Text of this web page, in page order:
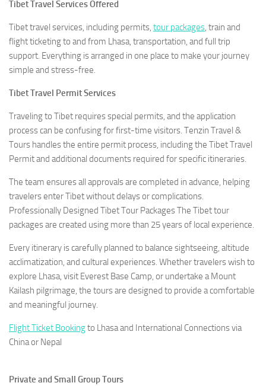
Tibet Travel Services Offered
Tibet travel services, including permits, tour packages, train and
flight ticketing to and from Lhasa, transportation, and full trip
support. Everything is arranged in one place to make your journey
simple and stress-free.
Tibet Travel Permit Services
Traveling to Tibet requires special permits, and the application
process can be confusing for first-time visitors. Tenzin Travel &
Tours handles the entire permit process, including the Tibet Travel
Permit and additional documents required for specific itineraries.
The team ensures all approvals are completed in advance, helping
travelers enter Tibet without delays or complications.
Professionally Designed Tibet Tour Packages The Tibet tour
packages are created using more than 25 years of local experience.
Every itinerary is carefully planned to balance sightseeing, altitude
acclimatization, and cultural experiences. Whether travelers wish to
explore Lhasa, visit Everest Base Camp, or undertake a Mount
Kailash pilgrimage, the tours are designed to provide a comfortable
and meaningful journey.
Flight Ticket Bookingto Lhasa and International Connections via
China or Nepal
Private and Small Group Tours